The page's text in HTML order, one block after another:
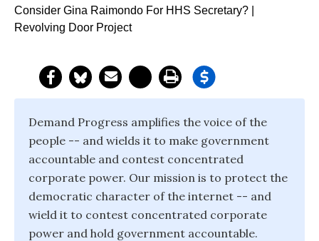
Consider Gina Raimondo For HHS Secretary? |
Revolving Door Project
Demand Progress amplifies the voice of the
people -- and wields it to make government
accountable and contest concentrated
corporate power. Our mission is to protect the
democratic character of the internet -- and
wield it to contest concentrated corporate
power and hold government accountable.